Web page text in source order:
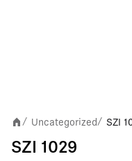
/ Uncategorized / SZI
SZI 1029